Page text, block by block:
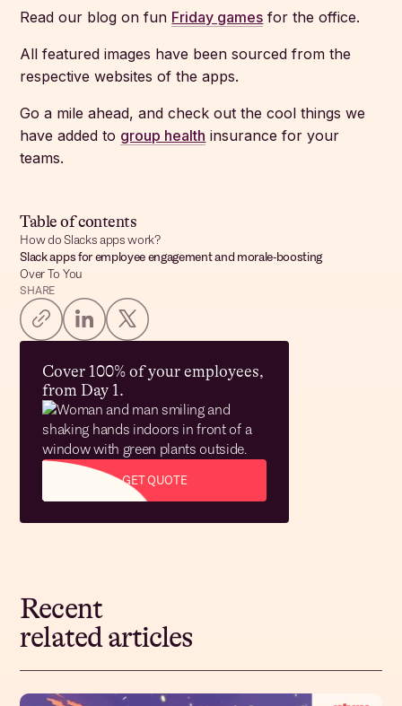
Table of contents
How do Slacks apps work?
Slack apps for employee engagement and morale-boosting
Over To You
SHARE
Cover 100% of your employees,
from Day 1.
GET QUOTE
Read our blog on fun Friday games for the office.
All featured images have been sourced from the
respective websites of the apps.
Go a mile ahead, and check out the cool things we
have added to group health insurance for your
teams.
Recent
related articles